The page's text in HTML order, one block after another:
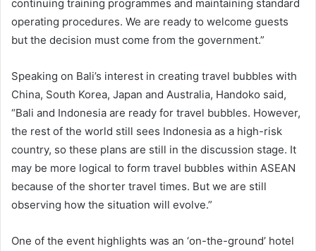
continuing training programmes and maintaining standard
operating procedures. We are ready to welcome guests
but the decision must come from the government.”
Speaking on Bali’s interest in creating travel bubbles with
China, South Korea, Japan and Australia, Handoko said,
“Bali and Indonesia are ready for travel bubbles. However,
the rest of the world still sees Indonesia as a high-risk
country, so these plans are still in the discussion stage. It
may be more logical to form travel bubbles within ASEAN
because of the shorter travel times. But we are still
observing how the situation will evolve.”
One of the event highlights was an ‘on-the-ground’ hotel